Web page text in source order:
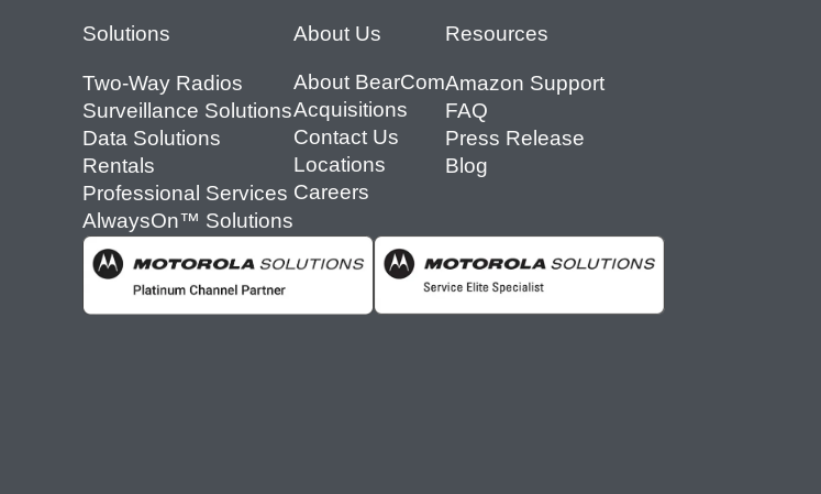
Footer
Solutions
Two-Way Radios
Surveillance Solutions
Data Solutions
Rentals
Professional Services
AlwaysOn™ Solutions
About Us
About BearCom
Acquisitions
Contact Us
Locations
Careers
Resources
Amazon Support
FAQ
Press Release
Blog